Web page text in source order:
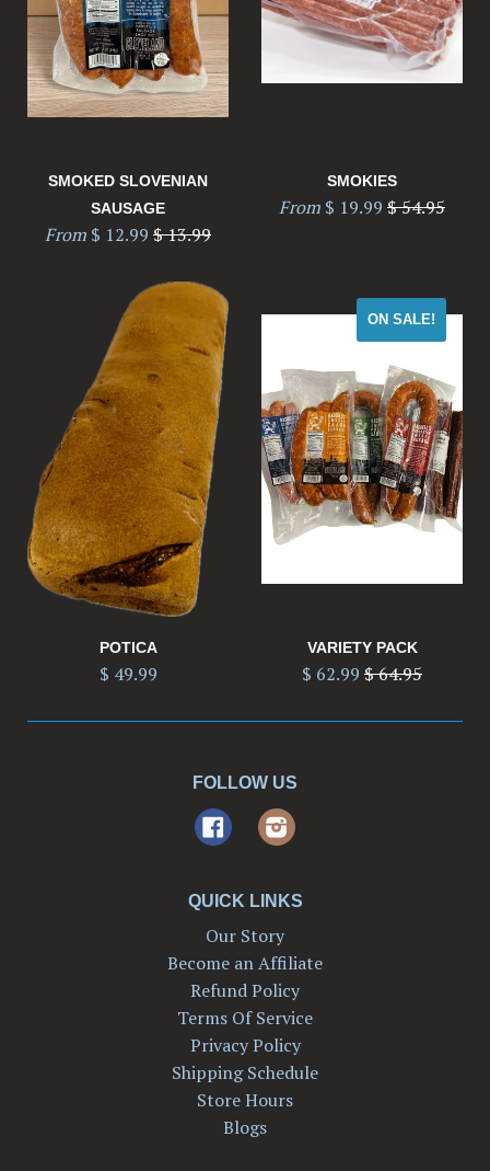
SMOKED SLOVENIAN
SAUSAGE
From $ 12.99 Regular
$ 13.99
SMOKIES
From $ 19.99 Regular
$ 54.95
POTICA
$ 49.99
ON SALE!
VARIETY PACK
$ 62.99 Regular
$ 64.95
FOLLOW US
FacebookInstagram
QUICK LINKS
Our Story
Become an Affiliate
Refund Policy
Terms Of Service
Privacy Policy
Shipping Schedule
Store Hours
Blogs